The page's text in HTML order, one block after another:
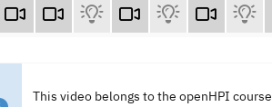
This video belongs to the openHPI course